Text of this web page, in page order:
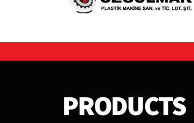
PRODUCTS